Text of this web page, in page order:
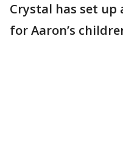
Crystal has set up
for Aaron’s